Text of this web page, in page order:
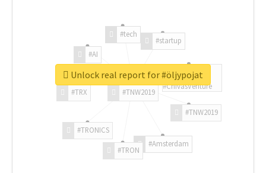
#TNW2019
#TNW2019
#Amsterdam
#TRON
#TRONICS
#TRX
#AI
#tech
#startup
#ChivasVenture
Unlock real report for #öljypojat